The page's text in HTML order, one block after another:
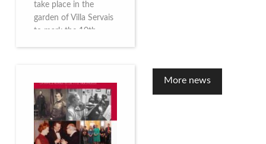
take place in the
garden of Villa Servais
to mark the 10th
More news